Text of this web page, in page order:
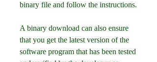
binary file and follow the instructions.
A binary download can also ensure
that you get the latest version of the
software program that has been tested